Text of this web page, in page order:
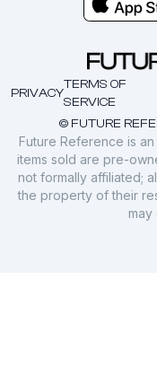
© FUTURE
PRIVACY
TERMS OF
SERVICE
Future Reference is
items sold are pre-
not formally affiliated;
the property of their
may